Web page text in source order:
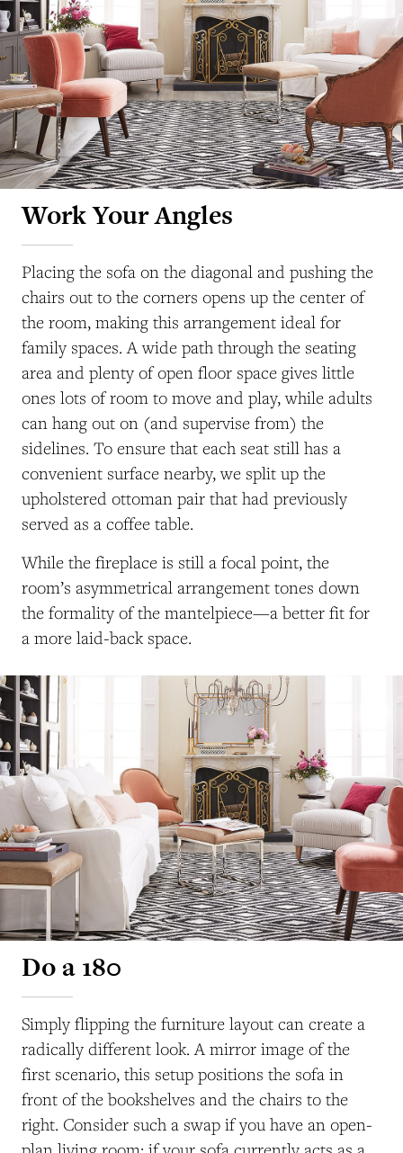
Work Your Angles
Placing the sofa on the diagonal and pushing the
chairs out to the corners opens up the center of
the room, making this arrangement ideal for
family spaces. A wide path through the seating
area and plenty of open floor space gives little
ones lots of room to move and play, while adults
can hang out on (and supervise from) the
sidelines. To ensure that each seat still has a
convenient surface nearby, we split up the
upholstered ottoman pair that had previously
served as a coffee table.
While the fireplace is still a focal point, the
room’s asymmetrical arrangement tones down
the formality of the mantelpiece—a better fit for
a more laid-back space.
Do a 180
Simply flipping the furniture layout can create a
radically different look. A mirror image of the
first scenario, this setup positions the sofa in
front of the bookshelves and the chairs to the
right. Consider such a swap if you have an open-